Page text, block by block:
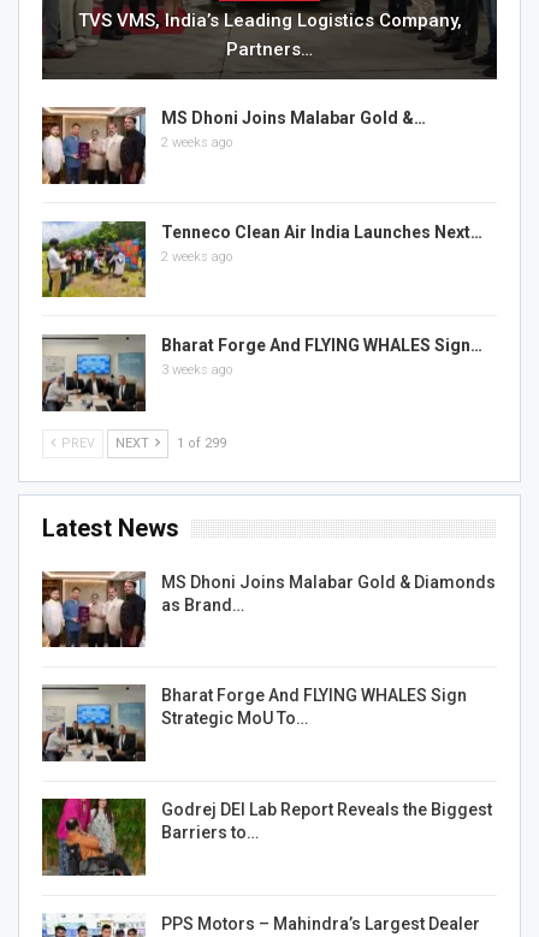
TVS VMS, India’s Leading Logistics Company,
Partners…
MS Dhoni Joins Malabar Gold &…
2 weeks ago
Tenneco Clean Air India Launches Next…
2 weeks ago
Bharat Forge And FLYING WHALES Sign…
3 weeks ago
PREV NEXT 1 of 299
Latest News
MS Dhoni Joins Malabar Gold & Diamonds
as Brand…
Bharat Forge And FLYING WHALES Sign
Strategic MoU To…
Godrej DEI Lab Report Reveals the Biggest
Barriers to…
PPS Motors – Mahindra’s Largest Dealer